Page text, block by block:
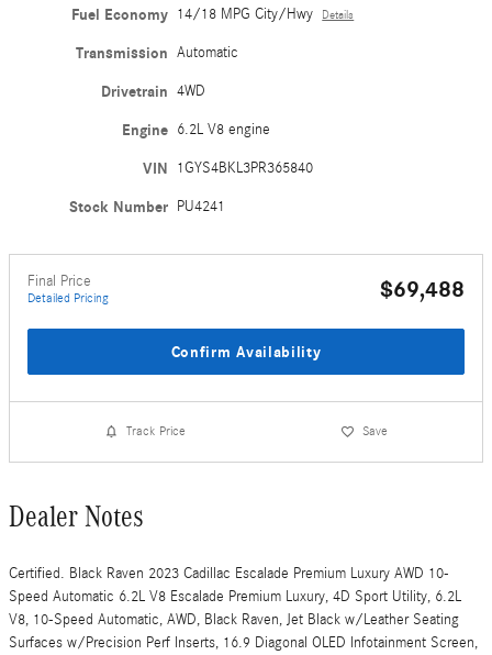
Fuel Economy 14/18 MPG City/Hwy Details
Transmission Automatic
Drivetrain 4WD
Engine 6.2L V8 engine
VIN 1GYS4BKL3PR365840
Stock Number PU4241
Final Price
Detailed Pricing $69,488
Confirm Availability
Track Price Save
Dealer Notes
Certified. Black Raven 2023 Cadillac Escalade Premium Luxury AWD 10-
Speed Automatic 6.2L V8 Escalade Premium Luxury, 4D Sport Utility, 6.2L
V8, 10-Speed Automatic, AWD, Black Raven, Jet Black w/Leather Seating
Surfaces w/Precision Perf Inserts, 16.9 Diagonal OLED Infotainment Screen,